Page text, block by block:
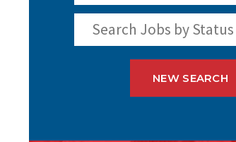
Search Jobs by Status
NEW SEARCH